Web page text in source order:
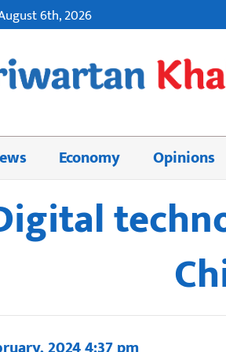
6th, 2026
Economy Opinions